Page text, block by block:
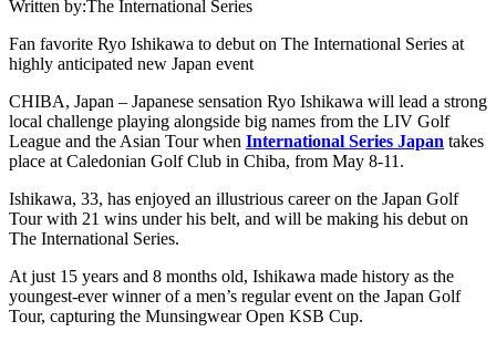
Written by:The International Series
Fan favorite Ryo Ishikawa to debut on The International Series at
highly anticipated new Japan event
CHIBA, Japan – Japanese sensation Ryo Ishikawa will lead a strong
local challenge playing alongside big names from the LIV Golf
League and the Asian Tour when International Series Japan takes
place at Caledonian Golf Club in Chiba, from May 8-11.
Ishikawa, 33, has enjoyed an illustrious career on the Japan Golf
Tour with 21 wins under his belt, and will be making his debut on
The International Series.
At just 15 years and 8 months old, Ishikawa made history as the
youngest-ever winner of a men’s regular event on the Japan Golf
Tour, capturing the Munsingwear Open KSB Cup.